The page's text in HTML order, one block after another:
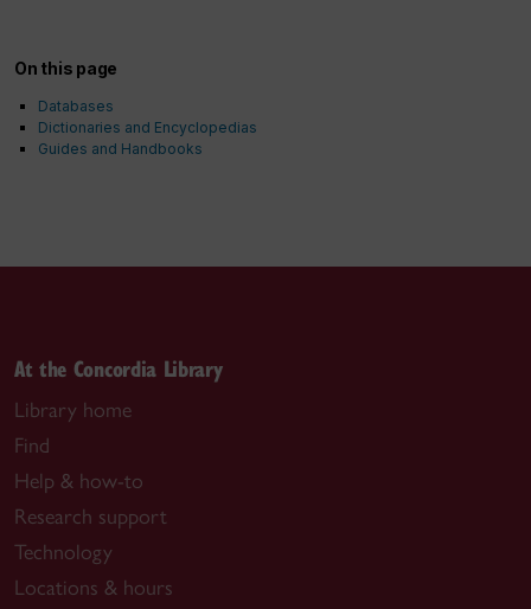
On this page
Databases
Dictionaries and Encyclopedias
Guides and Handbooks
At the Concordia Library
Library home
Find
Help & how-to
Research support
Technology
Locations & hours